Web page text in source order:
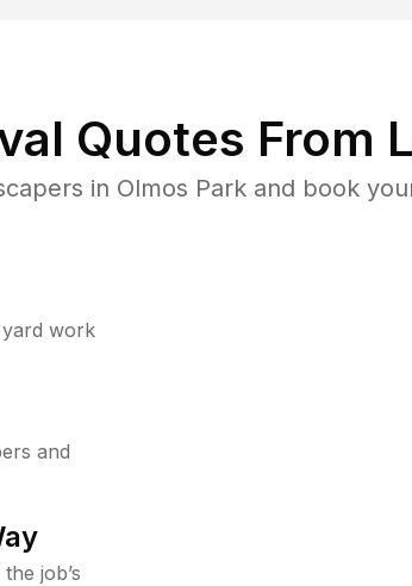
Quotes From
in Olmos Park and book
work
and
job’s